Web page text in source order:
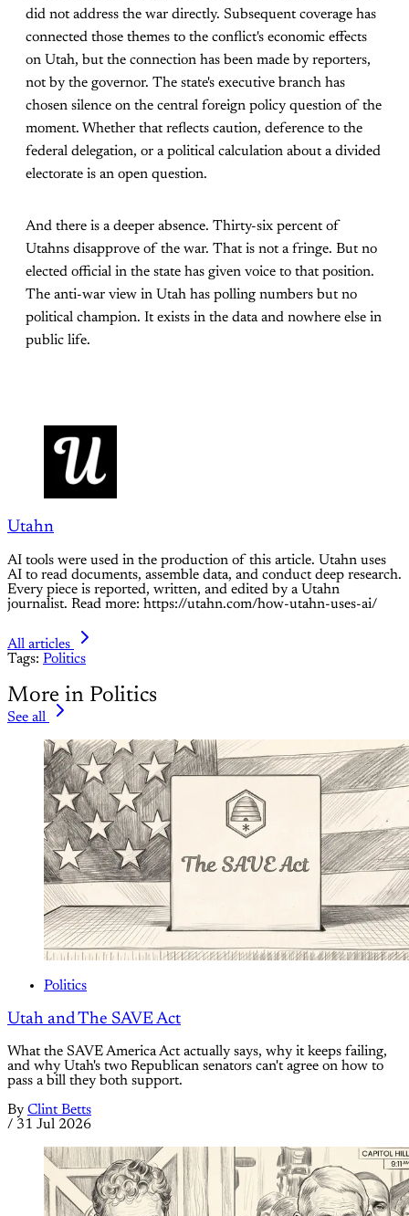
did not address the war directly. Subsequent coverage has
connected those themes to the conflict's economic effects
on Utah, but the connection has been made by reporters,
not by the governor. The state's executive branch has
chosen silence on the central foreign policy question of the
moment. Whether that reflects caution, deference to the
federal delegation, or a political calculation about a divided
electorate is an open question.
And there is a deeper absence. Thirty-six percent of
Utahns disapprove of the war. That is not a fringe. But no
elected official in the state has given voice to that position.
The anti-war view in Utah has polling numbers but no
political champion. It exists in the data and nowhere else in
public life.
Utahn
AI tools were used in the production of this article. Utahn uses
AI to read documents, assemble data, and conduct deep research.
Every piece is reported, written, and edited by a Utahn
journalist. Read more: https://utahn.com/how-utahn-uses-ai/
All articles
Tags: Politics
More in Politics
See all
Politics
Utah and The SAVE Act
What the SAVE America Act actually says, why it keeps failing,
and why Utah's two Republican senators can't agree on how to
pass a bill they both support.
By Clint Betts
/ 31 Jul 2026